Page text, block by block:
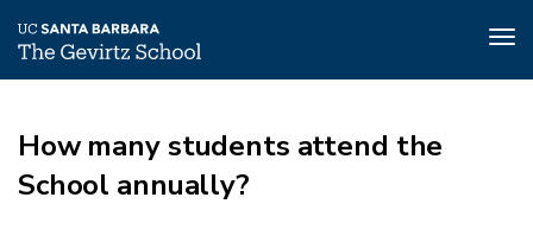
main
content
How many students attend the
School annually?